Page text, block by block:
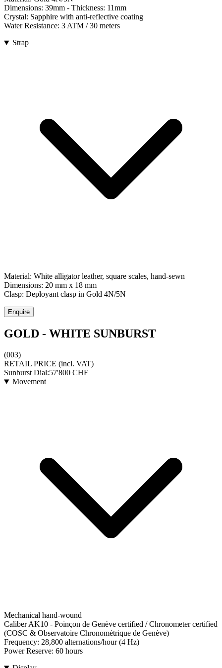
Dimensions: 39mm - Thickness: 11mm
Crystal: Sapphire with anti-reflective coating
Water Resistance: 3 ATM / 30 meters
Strap
Material: White alligator leather, square scales, hand-sewn
Dimensions: 20 mm x 18 mm
Clasp: Deployant clasp in Gold 4N/5N
Enquire
GOLD - WHITE SUNBURST
(003)
RETAIL PRICE (incl. VAT)
Sunburst Dial:57'800 CHF
Movement
Mechanical hand-wound
Caliber AK10 - Poinçon de Genève certified / Chronometer certified
(COSC & Observatoire Chronométrique de Genève)
Frequency: 28,800 alternations/hour (4 Hz)
Power Reserve: 60 hours